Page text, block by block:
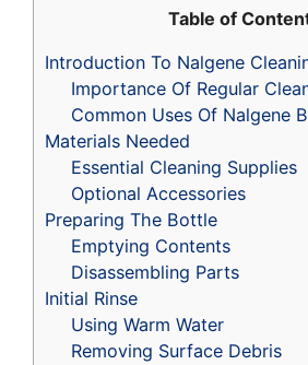
Table of
Introduction To Nalgene
Importance Of Regular
Common Uses Of Nalgene
Materials Needed
Essential Cleaning Supplies
Optional Accessories
Preparing The Bottle
Emptying Contents
Disassembling Parts
Initial Rinse
Using Warm Water
Removing Surface Debris